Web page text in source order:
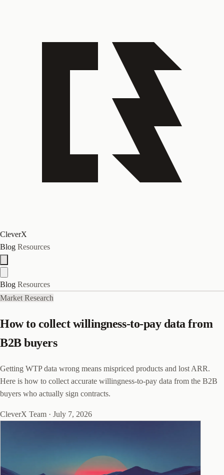
CleverX
Blog Resources
Blog Resources
Market Research
How to collect willingness-to-pay data from
B2B buyers
Getting WTP data wrong means mispriced products and lost ARR.
Here is how to collect accurate willingness-to-pay data from the B2B
buyers who actually sign contracts.
CleverX Team · July 7, 2026